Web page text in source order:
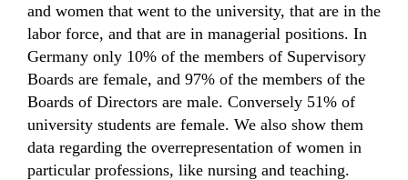
and women that went to the university, that are in the
labor force, and that are in managerial positions. In
Germany only 10% of the members of Supervisory
Boards are female, and 97% of the members of the
Boards of Directors are male. Conversely 51% of
university students are female. We also show them
data regarding the overrepresentation of women in
particular professions, like nursing and teaching.